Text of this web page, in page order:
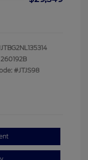
260192B
#JTJS98